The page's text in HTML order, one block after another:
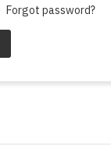
Forgot password?